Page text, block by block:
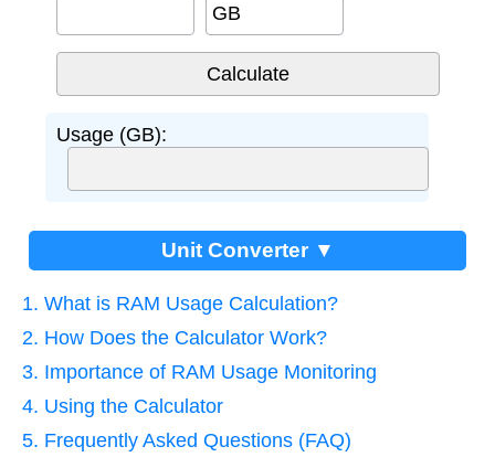
GB
Usage (GB):
Unit Converter ▼
1. What is RAM Usage Calculation?
2. How Does the Calculator Work?
3. Importance of RAM Usage Monitoring
4. Using the Calculator
5. Frequently Asked Questions (FAQ)